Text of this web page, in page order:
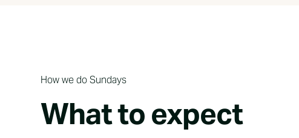
How we do Sundays
What to expect